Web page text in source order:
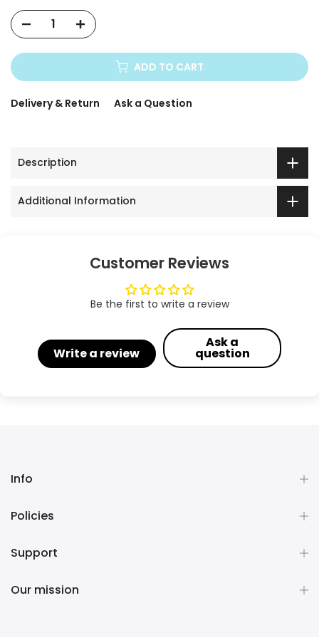
ADD TO CART
Delivery & Return Ask a Question
Description
Additional Information
Customer Reviews
Be the first to write a review
Write a review
Ask a
question
Info
Policies
Support
Our mission